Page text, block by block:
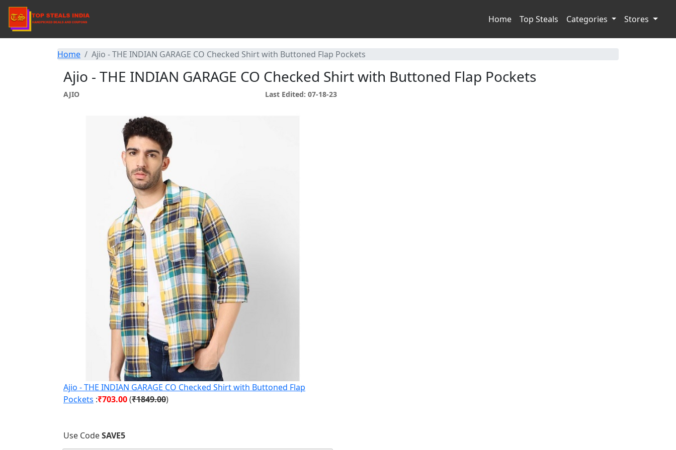
Home Top Steals Categories Stores
Home Ajio - THE INDIAN GARAGE CO Checked Shirt with Buttoned Flap Pockets
Ajio - THE INDIAN GARAGE CO Checked Shirt with Buttoned Flap Pockets
Last Edited: 07-18-23
AJIO
Ajio - THE INDIAN GARAGE CO Checked Shirt with Buttoned Flap
Pockets :₹703.00(₹1849.00)
Use CodeSAVE5